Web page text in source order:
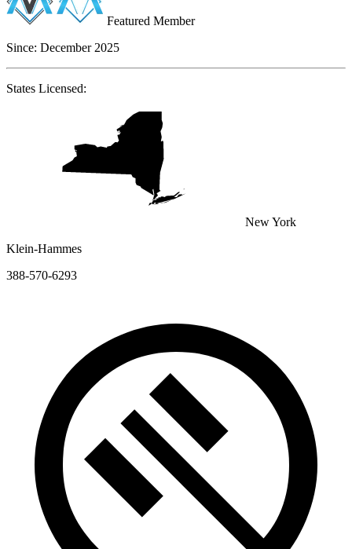
Featured Member
Since: December 2025
States Licensed:
New York
Klein-Hammes
388-570-6293